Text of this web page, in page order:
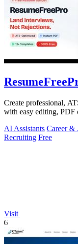
Create professional,
with easy editing, PDF
AI Assistants Career &
Recruiting Free
Visit
6